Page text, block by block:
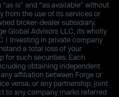
is” and “as available” without
from the use of its services or
broker-dealer subsidiary,
Global Advisors LLC, its wholly
| Investing in private company
a total loss of your
for such securities. Each
obtaining independent
affiliation between Forge or
versa, or any partnership, joint
to any company marks referred